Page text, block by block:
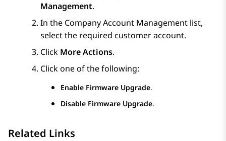
Management.
In the Company Account Management list,
select the required customer account.
Click More Actions.
Click one of the following:
Enable Firmware Upgrade.
Disable Firmware Upgrade.
Related Links